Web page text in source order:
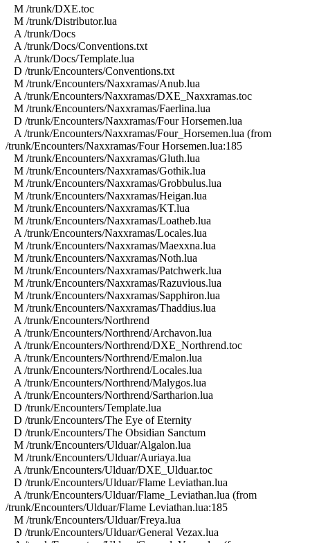
M /trunk/DXE.toc
M /trunk/Distributor.lua
A /trunk/Docs
A /trunk/Docs/Conventions.txt
A /trunk/Docs/Template.lua
D /trunk/Encounters/Conventions.txt
M /trunk/Encounters/Naxxramas/Anub.lua
A /trunk/Encounters/Naxxramas/DXE_Naxxramas.toc
M /trunk/Encounters/Naxxramas/Faerlina.lua
D /trunk/Encounters/Naxxramas/Four Horsemen.lua
A /trunk/Encounters/Naxxramas/Four_Horsemen.lua (from
/trunk/Encounters/Naxxramas/Four Horsemen.lua:185
M /trunk/Encounters/Naxxramas/Gluth.lua
M /trunk/Encounters/Naxxramas/Gothik.lua
M /trunk/Encounters/Naxxramas/Grobbulus.lua
M /trunk/Encounters/Naxxramas/Heigan.lua
M /trunk/Encounters/Naxxramas/KT.lua
M /trunk/Encounters/Naxxramas/Loatheb.lua
A /trunk/Encounters/Naxxramas/Locales.lua
M /trunk/Encounters/Naxxramas/Maexxna.lua
M /trunk/Encounters/Naxxramas/Noth.lua
M /trunk/Encounters/Naxxramas/Patchwerk.lua
M /trunk/Encounters/Naxxramas/Razuvious.lua
M /trunk/Encounters/Naxxramas/Sapphiron.lua
M /trunk/Encounters/Naxxramas/Thaddius.lua
A /trunk/Encounters/Northrend
A /trunk/Encounters/Northrend/Archavon.lua
A /trunk/Encounters/Northrend/DXE_Northrend.toc
A /trunk/Encounters/Northrend/Emalon.lua
A /trunk/Encounters/Northrend/Locales.lua
A /trunk/Encounters/Northrend/Malygos.lua
A /trunk/Encounters/Northrend/Sartharion.lua
D /trunk/Encounters/Template.lua
D /trunk/Encounters/The Eye of Eternity
D /trunk/Encounters/The Obsidian Sanctum
M /trunk/Encounters/Ulduar/Algalon.lua
M /trunk/Encounters/Ulduar/Auriaya.lua
A /trunk/Encounters/Ulduar/DXE_Ulduar.toc
D /trunk/Encounters/Ulduar/Flame Leviathan.lua
A /trunk/Encounters/Ulduar/Flame_Leviathan.lua (from
/trunk/Encounters/Ulduar/Flame Leviathan.lua:185
M /trunk/Encounters/Ulduar/Freya.lua
D /trunk/Encounters/Ulduar/General Vezax.lua